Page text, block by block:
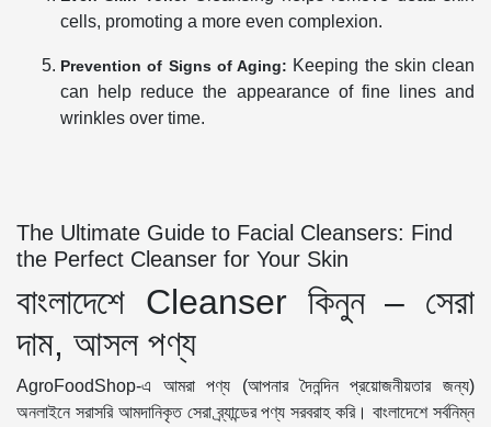
cells, promoting a more even complexion.
Prevention of Signs of Aging: Keeping the skin clean
can help reduce the appearance of fine lines and
wrinkles over time.
The Ultimate Guide to Facial Cleansers: Find
the Perfect Cleanser for Your Skin
বাংলাদেশে Cleanser কিনুন – সেরা
দাম, আসল পণ্য
AgroFoodShop-এ আমরা পণ্য (আপনার দৈনন্দিন প্রয়োজনীয়তার জন্য)
অনলাইনে সরাসরি আমদানিকৃত সেরা ব্র্যান্ডের পণ্য সরবরাহ করি। বাংলাদেশে সর্বনিম্ন